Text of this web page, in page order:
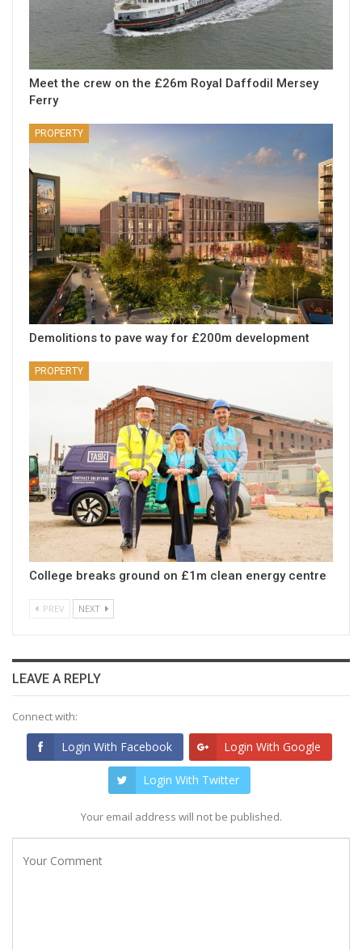
Meet the crew on the £26m Royal Daffodil Mersey
Ferry
PROPERTY
Demolitions to pave way for £200m development
PROPERTY
College breaks ground on £1m clean energy centre
PREV NEXT
LEAVE A REPLY
Connect with:
Login With Facebook Login With Google
Login With Twitter
Your email address will not be published.